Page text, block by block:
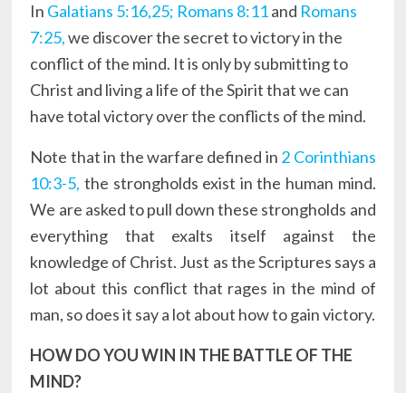
In Galatians 5:16,25; Romans 8:11and Romans
7:25,we discover the secret to victory in the
conflict of the mind. It is only by submitting to
Christ and living a life of the Spirit that we can
have total victory over the conflicts of the mind.
Note that in the warfare defined in 2 Corinthians
10:3-5, the strongholds exist in the human mind.
We are asked to pull down these strongholds and
everything that exalts itself against the
knowledge of Christ. Just as the Scriptures says a
lot about this conflict that rages in the mind of
man, so does it say a lot about how to gain victory.
HOW DO YOU WIN IN THE BATTLE OF THE
MIND?